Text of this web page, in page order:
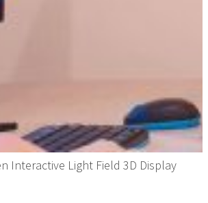
Interactive Light Field 3D Display